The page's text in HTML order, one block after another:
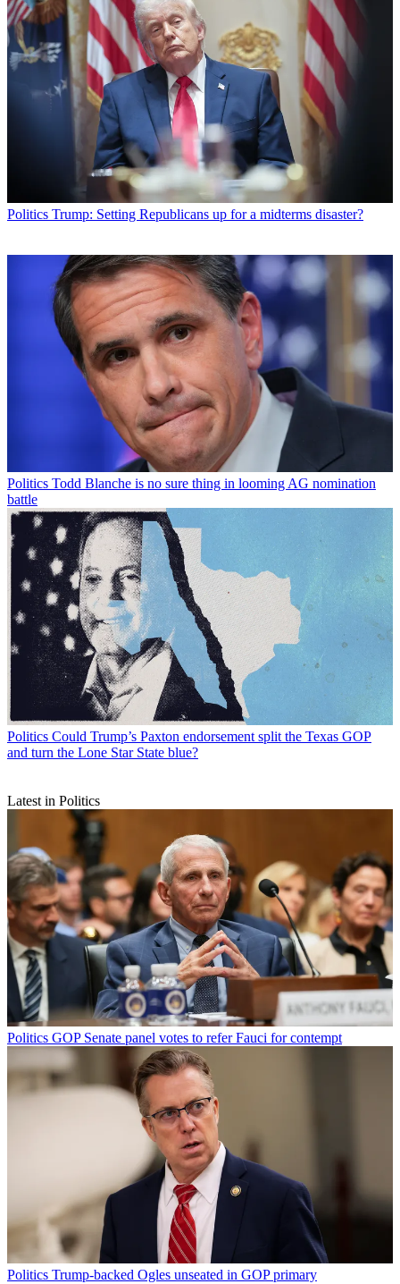
Politics Trump: Setting Republicans up for a midterms disaster?
Politics Todd Blanche is no sure thing in looming AG nomination
battle
Politics Could Trump’s Paxton endorsement split the Texas GOP
and turn the Lone Star State blue?
Latest in Politics
Politics GOP Senate panel votes to refer Fauci for contempt
Politics Trump-backed Ogles unseated in GOP primary